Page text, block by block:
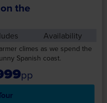
the
Availability
climes as we spend the
Spanish coast.
pp